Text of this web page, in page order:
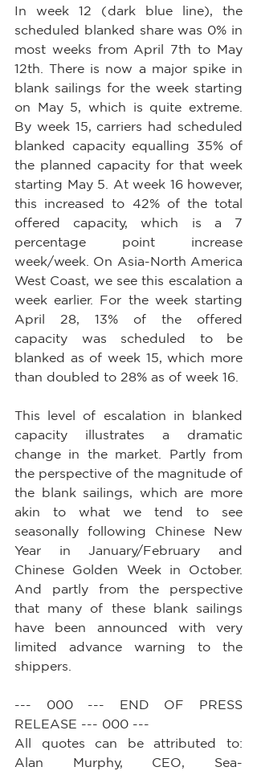
In week 12 (dark blue line), the
scheduled blanked share was 0% in
most weeks from April 7th to May
12th. There is now a major spike in
blank sailings for the week starting
on May 5, which is quite extreme.
By week 15, carriers had scheduled
blanked capacity equalling 35% of
the planned capacity for that week
starting May 5. At week 16 however,
this increased to 42% of the total
offered capacity, which is a 7
percentage point increase
week/week. On Asia-North America
West Coast, we see this escalation a
week earlier. For the week starting
April 28, 13% of the offered
capacity was scheduled to be
blanked as of week 15, which more
than doubled to 28% as of week 16.
This level of escalation in blanked
capacity illustrates a dramatic
change in the market. Partly from
the perspective of the magnitude of
the blank sailings, which are more
akin to what we tend to see
seasonally following Chinese New
Year in January/February and
Chinese Golden Week in October.
And partly from the perspective
that many of these blank sailings
have been announced with very
limited advance warning to the
shippers.
--- 000 --- END OF PRESS
RELEASE --- 000 ---
All quotes can be attributed to:
Alan Murphy, CEO, Sea-